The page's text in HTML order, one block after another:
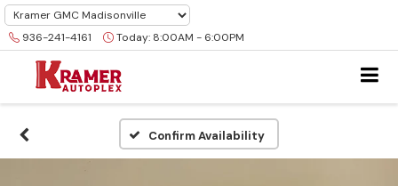
936-241-4161 Today: 8:00AM - 6:00PM
Confirm Availability